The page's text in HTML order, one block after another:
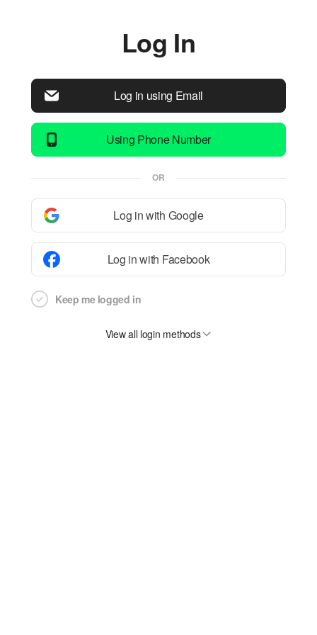
Log In
Log in using Email
Using Phone Number
OR
Log in with Google
Log in with Facebook
Keep me logged in
View all login methods